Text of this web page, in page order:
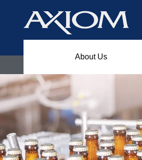
About Us